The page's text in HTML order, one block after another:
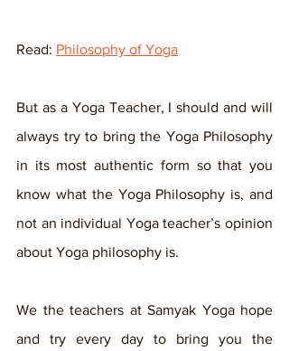
Read: Philosophy of Yoga
But as a Yoga Teacher, I should and will
always try to bring the Yoga Philosophy
in its most authentic form so that you
know what the Yoga Philosophy is, and
not an individual Yoga teacher’s opinion
about Yoga philosophy is.
We the teachers at Samyak Yoga hope
and try every day to bring you the